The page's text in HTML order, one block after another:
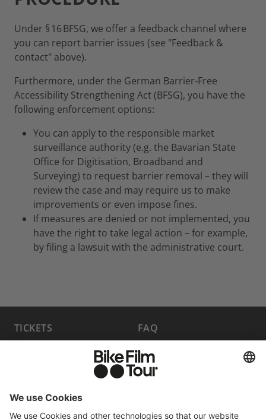
Under § 16 BFSG, we offer a feedback channel where
you can report barrier issues (see "Feedback &
contact" above).
Furthermore, under the German Barrier‑Free
Accessibility Strengthening Act (BFSG), you have the
following enforcement options:
You can apply to the responsible market
surveillance authority (e.g. the Bavarian State
Office for Digitisation, Broadband and
Surveying) to request barrier removal – they will
review the case and may require us to make
improvements or even impose fines.
If measures are denied or not implemented, you
have the right to take legal action – for example,
by filing a lawsuit with the administrative court.
TICKETS
BECOME A PARTNER
HOST A SHOW
SUBMIT FILM
FAQ
MEDIA HUB
JOBS